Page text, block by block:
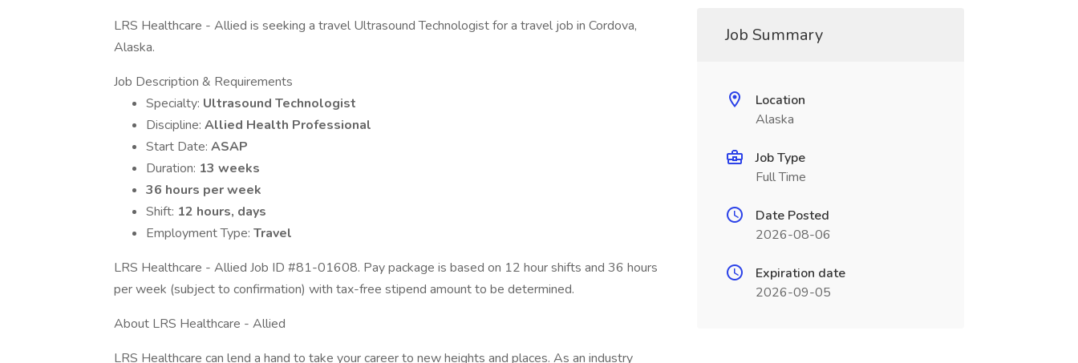
LRS Healthcare - Allied is seeking a travel Ultrasound Technologist for a travel job in Cordova,
Alaska.
Job Description & Requirements
Specialty: Ultrasound Technologist
Discipline: Allied Health Professional
Start Date: ASAP
Duration: 13 weeks
36 hours per week
Shift: 12 hours, days
Employment Type: Travel
LRS Healthcare - Allied Job ID #81-01608. Pay package is based on 12 hour shifts and 36 hours
per week (subject to confirmation) with tax-free stipend amount to be determined.
About LRS Healthcare - Allied
LRS Healthcare can lend a hand to take your career to new heights and places. As an industry
Job Summary
Location
Alaska
Job Type
Full Time
Date Posted
2026-08-06
Expiration date
2026-09-05